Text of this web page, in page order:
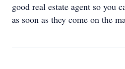
good real estate agent so you
as soon as they come on the